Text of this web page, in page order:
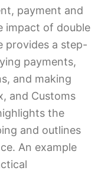
payment and
impact of double
provides a step-
payments,
and making
and Customs
the
and outlines
An example